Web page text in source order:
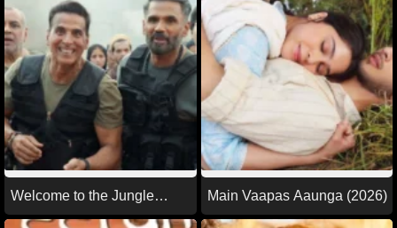
Welcome to the Jungle
(2026)
Main Vaapas Aaunga (2026)